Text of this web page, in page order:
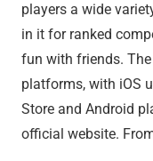
players a wide
in it for ranked
fun with friends. The
platforms, with iOS
Store and Android
official website.